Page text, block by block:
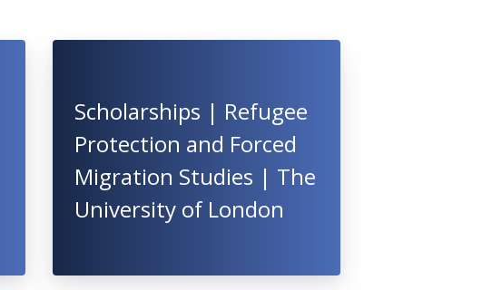
Scholarships | Refugee
Protection and Forced
Migration Studies | The
University of London